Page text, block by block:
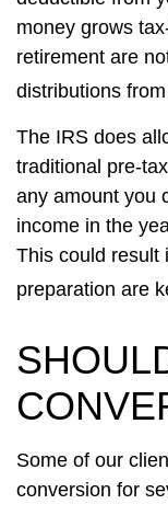
money grows
retirement are
distributions
The IRS does
traditional pre-
any amount you
income in the
This could result
preparation are
Some of our
conversion for